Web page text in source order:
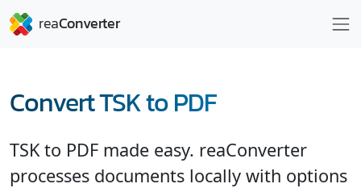
Convert TSK to PDF
TSK to PDF made easy. reaConverter
processes documents locally with options